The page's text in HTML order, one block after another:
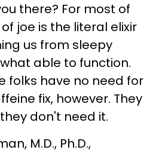
there? For most of
joe is the literal elixir
us from sleepy
able to function.
folks have no need for
fix, however. They
don't need it.
M.D., Ph.D.,